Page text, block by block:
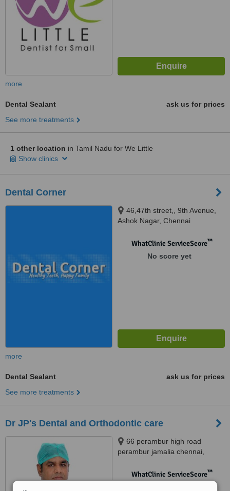
more
Dental Sealant
ask us for prices
See more treatments
1 other location in Tamil Nadu for We Little
Show clinics
Dental Corner
46,47th street,, 9th Avenue,
Ashok Nagar, Chennai
WhatClinic ServiceScore™
No score yet
more
Dental Sealant
ask us for prices
See more treatments
Dr JP's Dental and Orthodontic care
66 perambur high road
perambur jamalia chennai,
WhatClinic ServiceScore™